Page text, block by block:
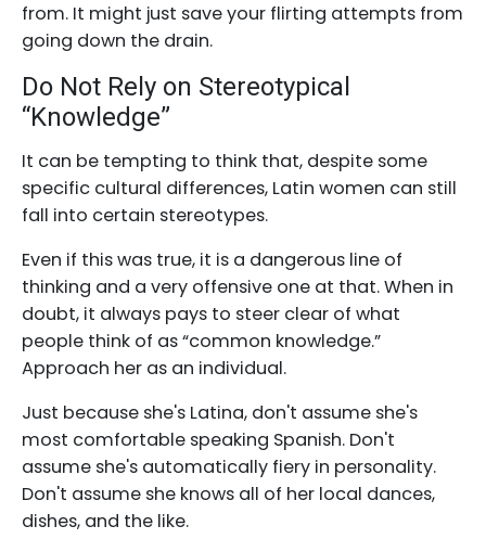
from. It might just save your flirting attempts from
going down the drain.
Do Not Rely on Stereotypical
“Knowledge”
It can be tempting to think that, despite some
specific cultural differences, Latin women can still
fall into certain stereotypes.
Even if this was true, it is a dangerous line of
thinking and a very offensive one at that. When in
doubt, it always pays to steer clear of what
people think of as “common knowledge.”
Approach her as an individual.
Just because she's Latina, don't assume she's
most comfortable speaking Spanish. Don't
assume she's automatically fiery in personality.
Don't assume she knows all of her local dances,
dishes, and the like.